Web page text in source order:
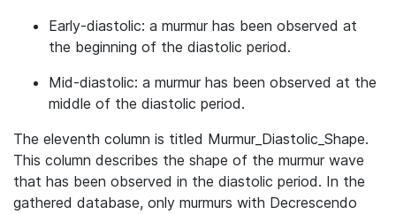
Early-diastolic: a murmur has been observed at
the beginning of the diastolic period.
Mid-diastolic: a murmur has been observed at the
middle of the diastolic period.
The eleventh column is titled Murmur_Diastolic_Shape.
This column describes the shape of the murmur wave
that has been observed in the diastolic period. In the
gathered database, only murmurs with Decrescendo